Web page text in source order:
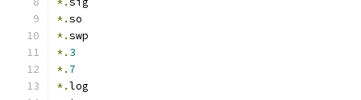
*.so
*.swp
*. 3
*. 7
*.log